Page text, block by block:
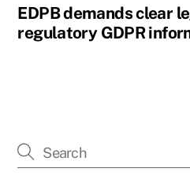
EDPB demands clear
regulatory GDPR